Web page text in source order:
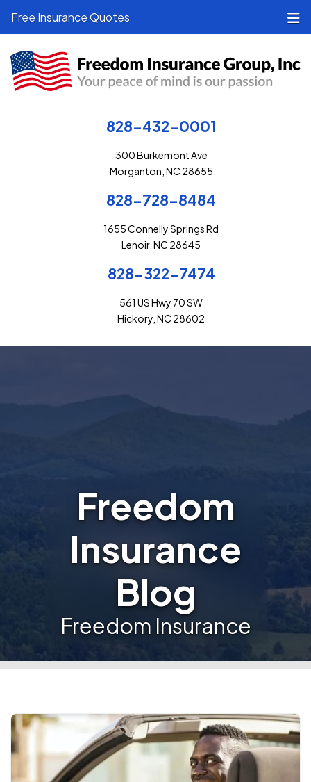
828-432-0001
300 Burkemont Ave
Morganton, NC 28655
828-728-8484
1655 Connelly Springs Rd
Lenoir, NC 28645
828-322-7474
561 US Hwy 70 SW
Hickory, NC 28602
Free Insurance Quotes
Freedom
Insurance
Blog
Freedom Insurance